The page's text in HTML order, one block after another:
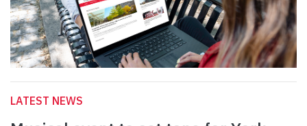
LATEST NEWS